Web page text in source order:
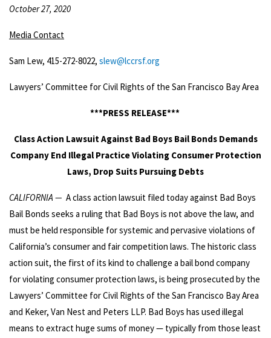
October 27, 2020
Media Contact
Sam Lew, 415-272-8022, slew@lccrsf.org
Lawyers’ Committee for Civil Rights of the San Francisco Bay Area
***PRESS RELEASE***
Class Action Lawsuit Against Bad Boys Bail Bonds Demands
Company End Illegal Practice Violating Consumer Protection
Laws, Drop Suits Pursuing Debts
CALIFORNIA — A class action lawsuit filed today against Bad Boys
Bail Bonds seeks a ruling that Bad Boys is not above the law, and
must be held responsible for systemic and pervasive violations of
California’s consumer and fair competition laws. The historic class
action suit, the first of its kind to challenge a bail bond company
for violating consumer protection laws, is being prosecuted by the
Lawyers’ Committee for Civil Rights of the San Francisco Bay Area
and Keker, Van Nest and Peters LLP. Bad Boys has used illegal
means to extract huge sums of money — typically from those least